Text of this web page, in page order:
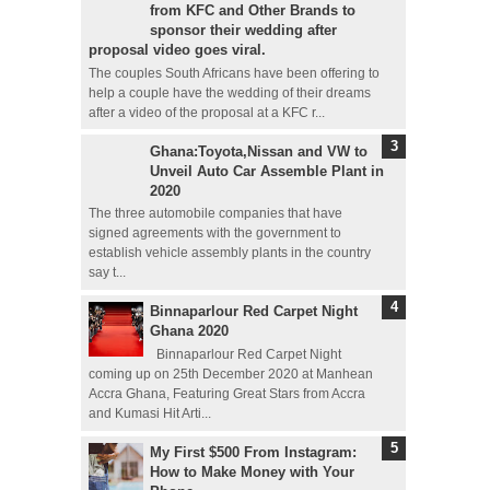
from KFC and Other Brands to
sponsor their wedding after
proposal video goes viral.
The couples South Africans have been offering to
help a couple have the wedding of their dreams
after a video of the proposal at a KFC r...
Ghana:Toyota,Nissan and VW to
Unveil Auto Car Assemble Plant in
2020
The three automobile companies that have
signed agreements with the government to
establish vehicle assembly plants in the country
say t...
Binnaparlour Red Carpet Night
Ghana 2020
Binnaparlour Red Carpet Night
coming up on 25th December 2020 at Manhean
Accra Ghana, Featuring Great Stars from Accra
and Kumasi Hit Arti...
My First $500 From Instagram:
How to Make Money with Your